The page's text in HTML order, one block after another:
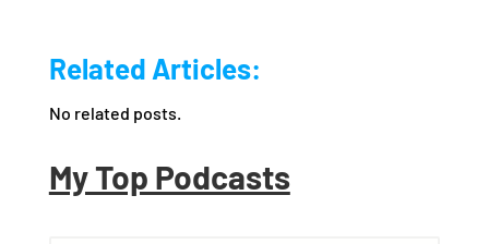
Related Articles:
No related posts.
My Top Podcasts